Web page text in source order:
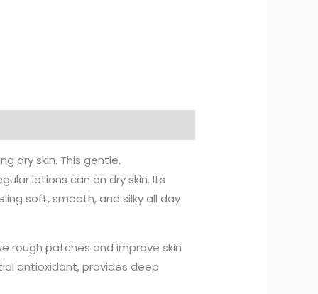
dry skin. This gentle,
lotions can on dry skin. Its
soft, smooth, and silky all day
rough patches and improve skin
antioxidant, provides deep